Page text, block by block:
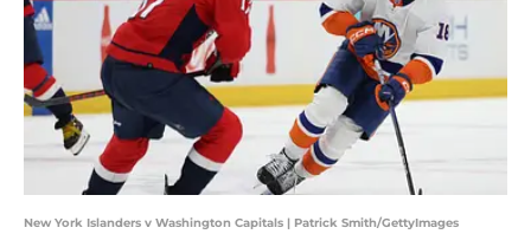
New York Islanders v Washington Capitals | Patrick Smith/GettyImages